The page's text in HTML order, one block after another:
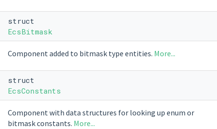
struct
EcsBitmask
Component added to bitmask type entities. More...
struct
EcsConstants
Component with data structures for looking up enum or
bitmask constants. More...